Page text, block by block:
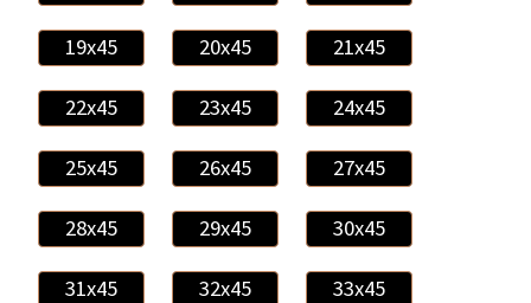
19x45 20x45 21x45
22x45 23x45 24x45
25x45 26x45 27x45
28x45 29x45 30x45
31x45 32x45 33x45